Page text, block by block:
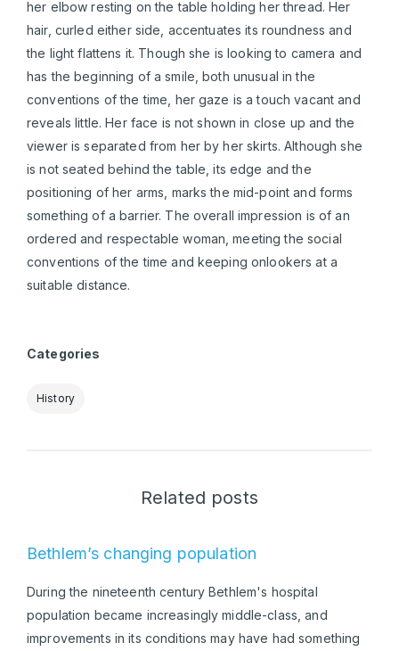
her elbow resting on the table holding her thread. Her
hair, curled either side, accentuates its roundness and
the light flattens it. Though she is looking to camera and
has the beginning of a smile, both unusual in the
conventions of the time, her gaze is a touch vacant and
reveals little. Her face is not shown in close up and the
viewer is separated from her by her skirts. Although she
is not seated behind the table, its edge and the
positioning of her arms, marks the mid-point and forms
something of a barrier. The overall impression is of an
ordered and respectable woman, meeting the social
conventions of the time and keeping onlookers at a
suitable distance.
Categories
History
Related posts
Bethlem’s changing population
During the nineteenth century Bethlem's hospital
population became increasingly middle-class, and
improvements in its conditions may have had something